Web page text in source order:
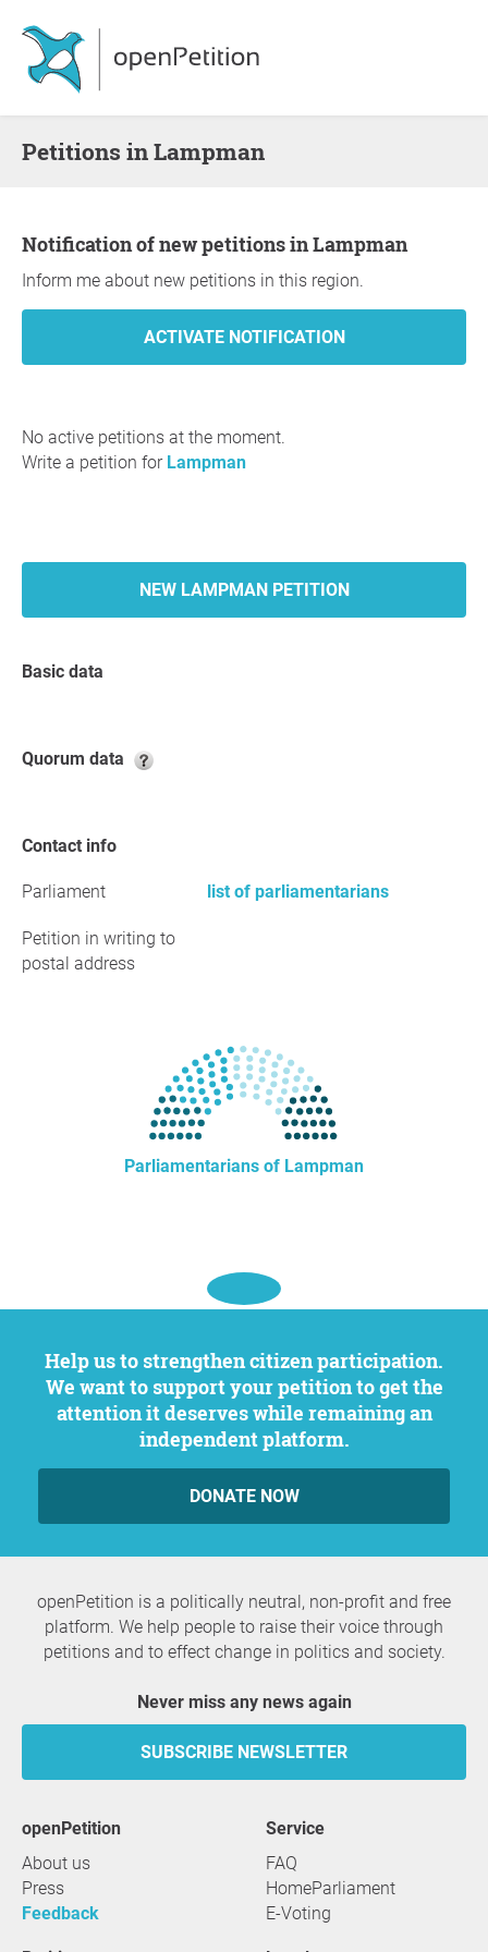
Petitions in Lampman
Notification of new petitions in Lampman
Inform me about new petitions in this region.
No active petitions at the moment.
Write a petition for Lampman
NEW LAMPMAN PETITION
Basic data
Quorum data
Contact info
Parliament list of parliamentarians
Petition in writing to
postal address
Parliamentarians of Lampman
Help us to strengthen citizen participation.
We want to support your petition to get the
attention it deserves while remaining an
independent platform.
DONATE NOW
openPetition is a politically neutral, non-profit and free
platform. We help people to raise their voice through
petitions and to effect change in politics and society.
Never miss any news again
SUBSCRIBE NEWSLETTER
openPetition
About us
Press
Feedback
service
FAQ
HomeParliament
E-Voting